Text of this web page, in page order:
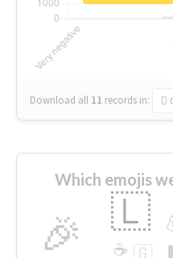
Download all 11 records in:
Which emojis
🎉 🇱
🇬
☕